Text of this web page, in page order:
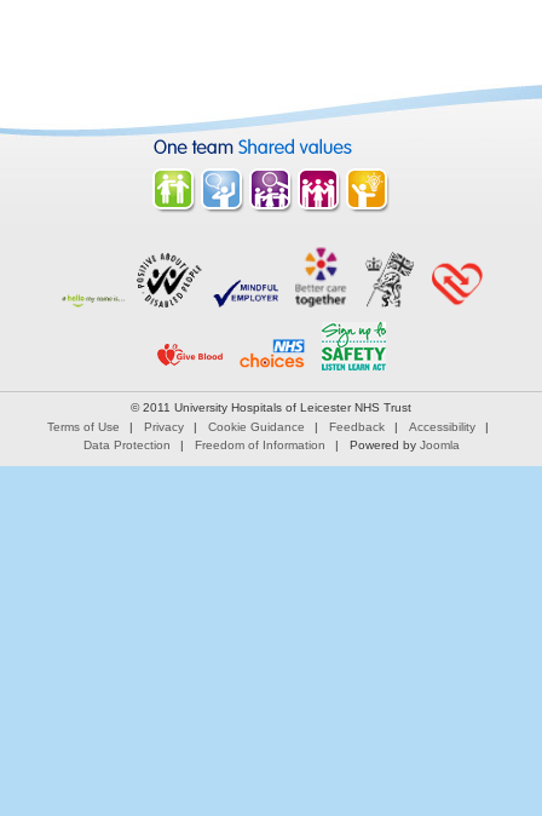
© 2011 University Hospitals of Leicester NHS Trust
Terms of Use
Privacy Cookie Guidance Feedback
Accessibility
Data Protection
Freedom of Information Powered by Joomla